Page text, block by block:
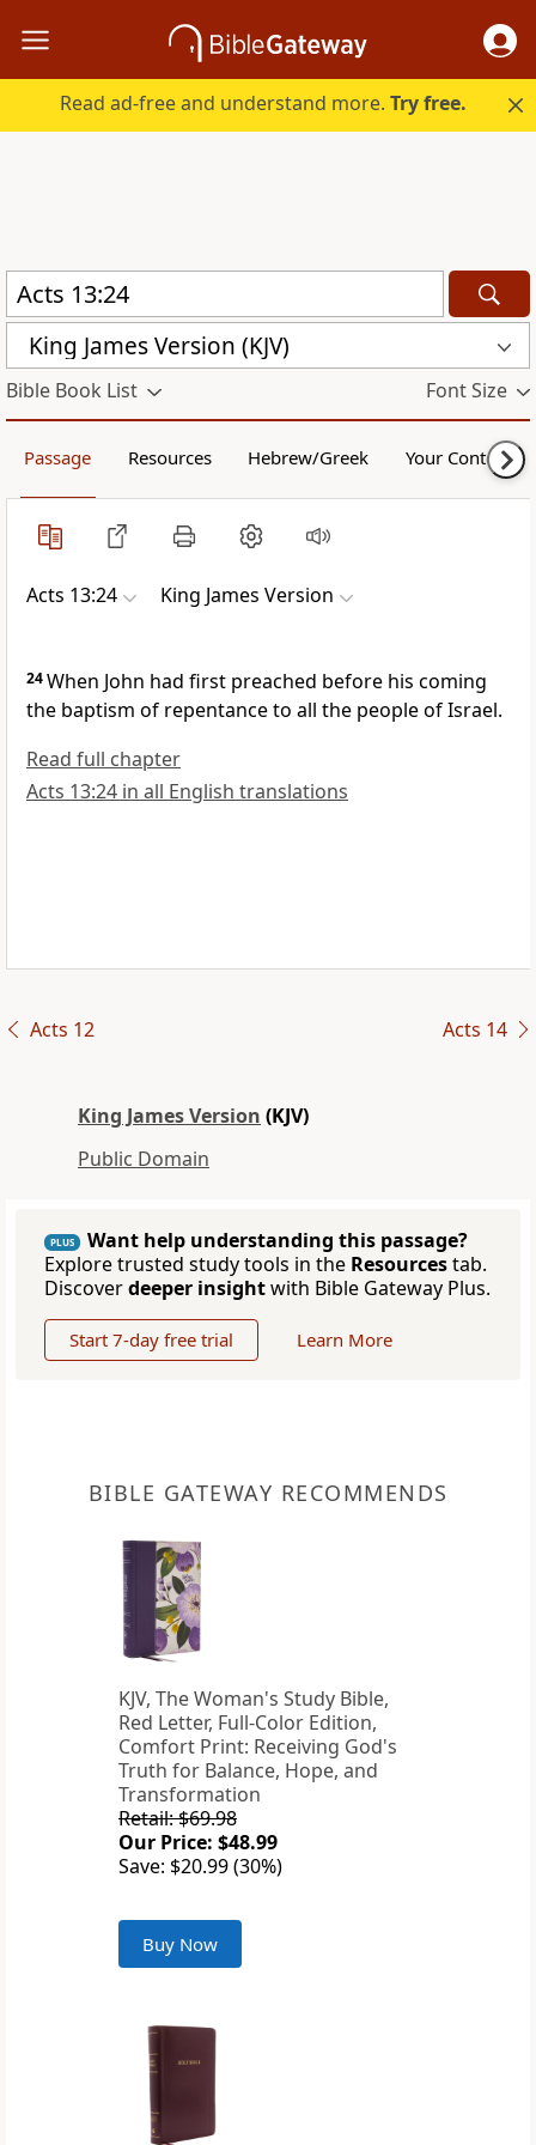
Read ad-free and understand more.Try free.
King James Version (KJV)
Bible Book List Font Size
Passage Resources Hebrew/Greek Your Content
Acts 13:24 King James Version
24When John had first preached before his coming
the baptism of repentance to all the people of Israel.
Read full chapter
Acts 13:24 in all English translations
Acts 12 Acts 14
King James Version (KJV)
Public Domain
PLUS
Want help understanding this passage?
Explore trusted study tools in the Resourcestab.
Discoverdeeper insightwith Bible Gateway Plus.
Start 7-day free trial Learn More
BIBLE GATEWAY RECOMMENDS
KJV, The Woman's Study Bible,
Red Letter, Full-Color Edition,
Comfort Print: Receiving God's
Truth for Balance, Hope, and
Transformation
Retail: $69.98
Our Price: $48.99
Save: $20.99 (30%)
Buy Now